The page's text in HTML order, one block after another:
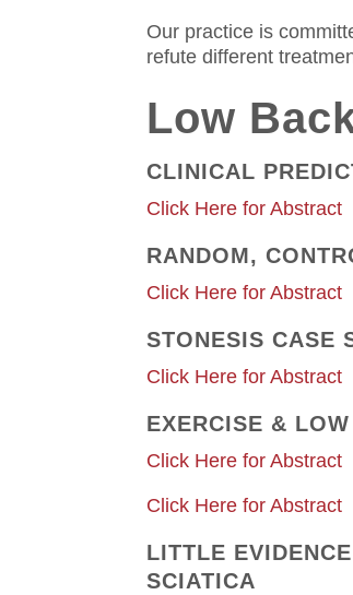
Our practice is
refute different
Low
CLINICAL
Click Here for Abstract
RANDOM,
Click Here for Abstract
STONESIS CASE
Click Here for Abstract
EXERCISE &
Click Here for Abstract
Click Here for Abstract
LITTLE
SCIATICA